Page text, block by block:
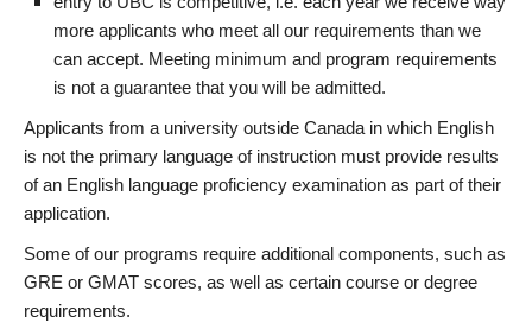
more applicants who meet all our requirements than we
can accept. Meeting minimum and program requirements
is not a guarantee that you will be admitted.
Applicants from a university outside Canada in which English
is not the primary language of instruction must provide results
of an English language proficiency examination as part of their
application.
Some of our programs require additional components, such as
GRE or GMAT scores, as well as certain course or degree
requirements.